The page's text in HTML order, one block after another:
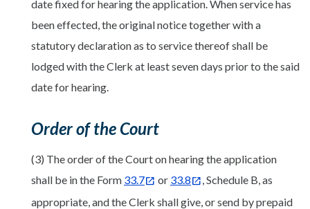
date fixed for hearing the application. When service has
been effected, the original notice together with a
statutory declaration as to service thereof shall be
lodged with the Clerk at least seven days prior to the said
date for hearing.
Order of the Court
(3) The order of the Court on hearing the application
shall be in the Form 33.7 or 33.8
, Schedule B, as
appropriate, and the Clerk shall give, or send by prepaid